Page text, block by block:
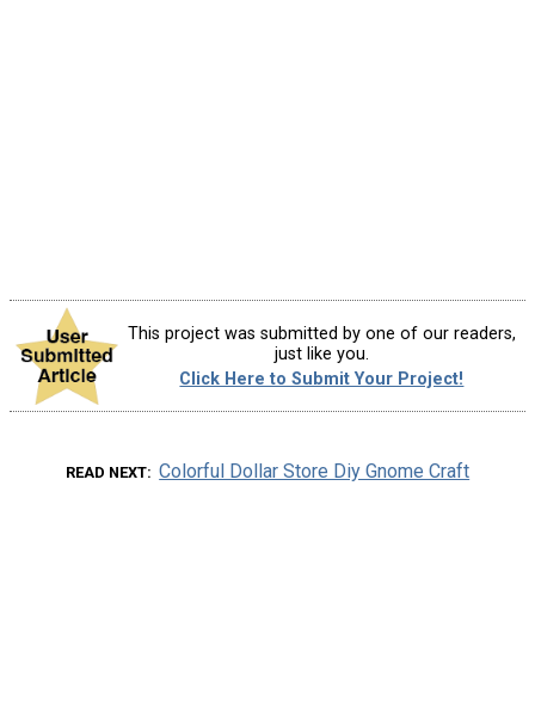
This project was submitted by one of our readers,
just like you.
Click Here to Submit Your Project!
READ NEXT Colorful Dollar Store Diy Gnome Craft